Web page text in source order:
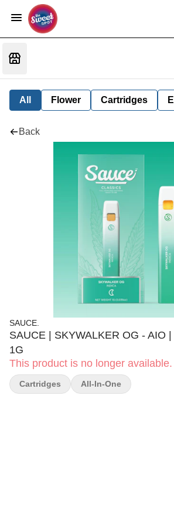
All Flower Cartridges
Back
SAUCE.
SAUCE | SKYWALKER OG - AIO |
1G
This product is no longer available.
Cartridges All-In-One